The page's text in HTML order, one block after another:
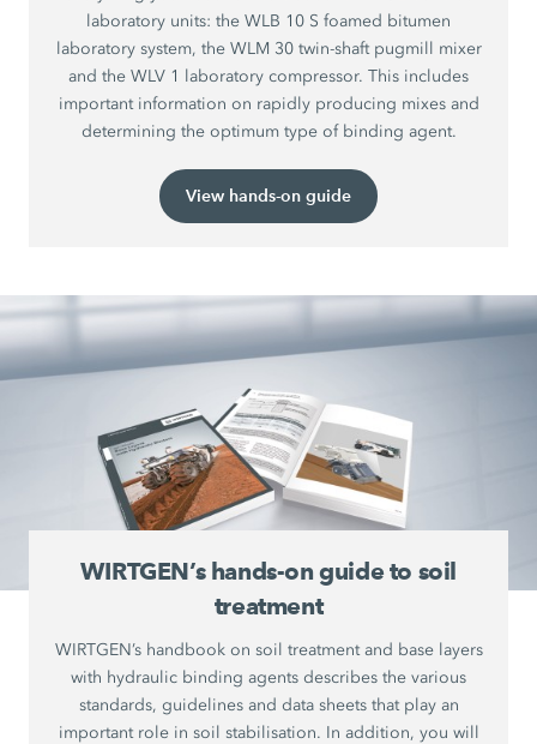
laboratory units: the WLB 10 S foamed bitumen
laboratory system, the WLM 30 twin-shaft pugmill mixer
and the WLV 1 laboratory compressor. This includes
important information on rapidly producing mixes and
determining the optimum type of binding agent.
View hands-on guide
WIRTGEN’s hands-on guide to soil
treatment
WIRTGEN’s handbook on soil treatment and base layers
with hydraulic binding agents describes the various
standards, guidelines and data sheets that play an
important role in soil stabilisation. In addition, you will